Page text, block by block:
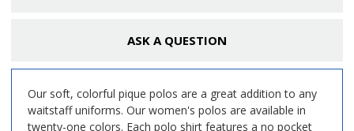
ASK A QUESTION
Our soft, colorful pique polos are a great addition to any
waitstaff uniforms. Our women's polos are available in
twenty-one colors. Each polo shirt features a no pocket